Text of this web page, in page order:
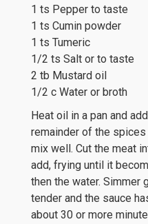
1 ts Pepper to taste
1 ts Cumin powder
1 ts Tumeric
1/2 ts Salt or to taste
2 tb Mustard oil
1/2 c Water or broth
Heat oil in a pan and
remainder of the
mix well. Cut the meat
add, frying until it
then the water. Simmer
tender and the sauce
about 30 or more